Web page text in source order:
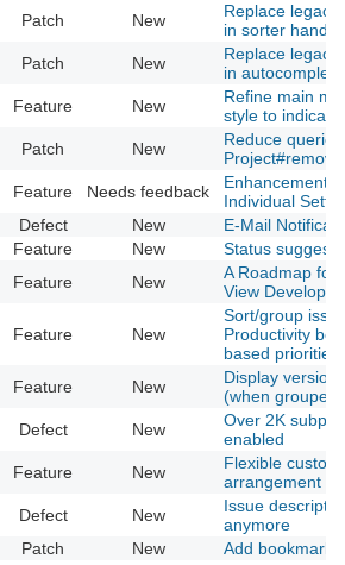
Patch New
Replace legacy
in sorter
Patch New
Replace legacy
in
Feature New
Refine main
style to
Patch New
Reduce
Feature Needs feedback
Enhancement
Individual
Defect New
E-Mail
Feature New
Status
Feature New
A Roadmap for
View
Feature New
Sort/group
Productivity
based priorities
Feature New
Display version
(when grouped
Defect New
Over 2K
enabled
Feature New
Flexible
arrangement
Defect New
Issue
anymore
Patch New
Add